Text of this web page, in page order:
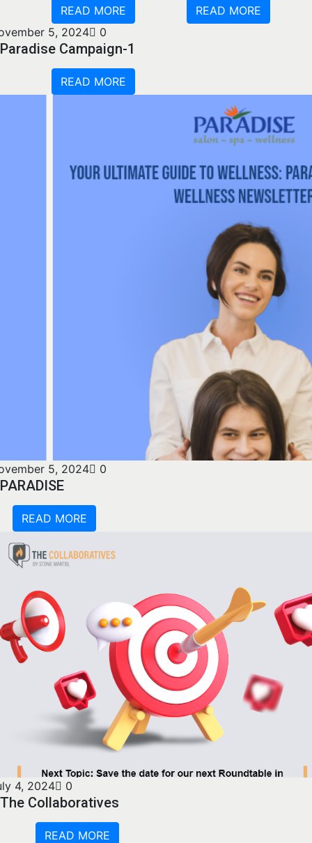
READ MORE
READ MORE
5, 2024
0
Paradise Campaign-1
READ MORE
5, 2024 0
PARADISE
READ MORE
4, 2024 0
The Collaboratives
READ MORE